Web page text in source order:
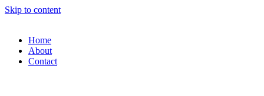
Skip to content
Home
About
Contact